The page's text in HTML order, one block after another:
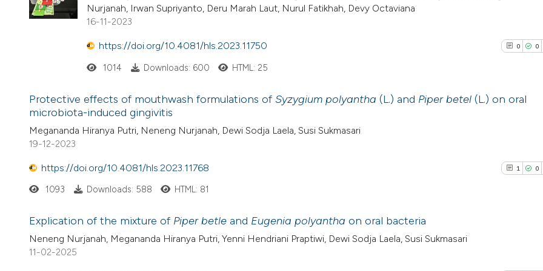
Nurjanah, Irwan Supriyanto, Deru Marah Laut, Nurul Fatikhah, Devy Octaviana
16-11-2023
https://doi.org/10.4081/hls.2023.11750 0 0
1014 Downloads: 600 HTML: 25
Protective effects of mouthwash formulations of Syzygium polyantha (L.) and Piper betel (L.) on oral
microbiota-induced gingivitis
Megananda Hiranya Putri, Neneng Nurjanah, Dewi Sodja Laela, Susi Sukmasari
19-12-2023
https://doi.org/10.4081/hls.2023.11768 1 0
1093 Downloads: 588 HTML: 81
Explication of the mixture of Piper betle and Eugenia polyantha on oral bacteria
Neneng Nurjanah, Megananda Hiranya Putri, Yenni Hendriani Praptiwi, Dewi Sodja Laela, Susi Sukmasari
11-02-2025